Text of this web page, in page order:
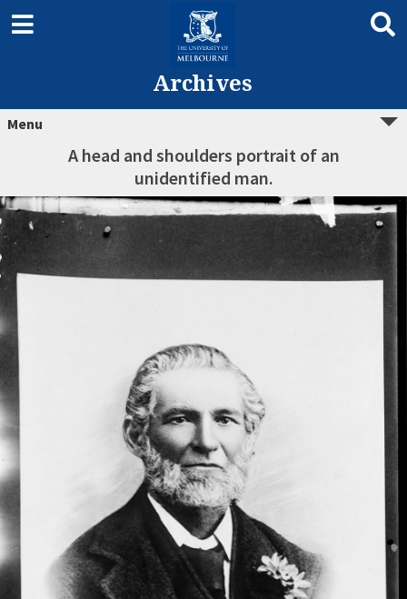
Archives
Menu
A head and shoulders portrait of an
unidentified man.